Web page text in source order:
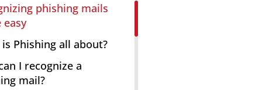
Arts and Humanities
Mathematics / Natural Sciences
phishing mails
easy
Phishing all about?
I recognize a
mail?